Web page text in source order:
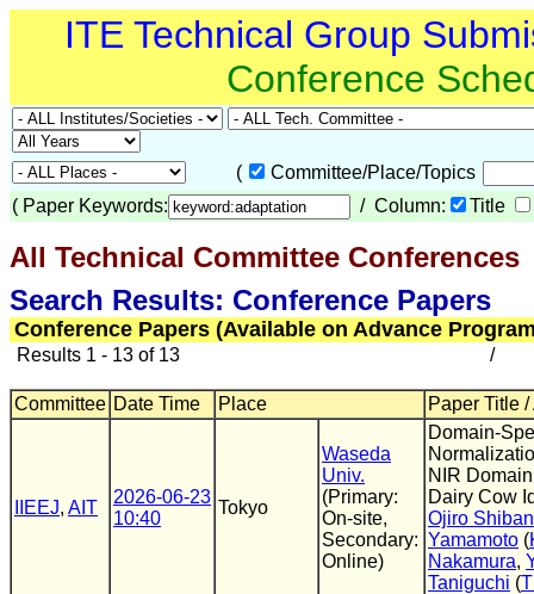
ITE Technical Group
Conference
(
Committee/Place/Topics
( Paper Keywords: / Column: Title
All Technical Committee Conferences
Search Results: Conference Papers
Conference Papers (Available on Advance
Results 1 - 13 of 13 /
Committee Date Time Place Paper Title
IIEEJ, AIT
2026-06-23
10:40
Tokyo
Waseda
Univ.
(Primary:
On-site,
Secondary:
Online)
Domain-
NIR
Dairy Cow
Ojiro
Yamamoto (
Nakamura,
Taniguchi (